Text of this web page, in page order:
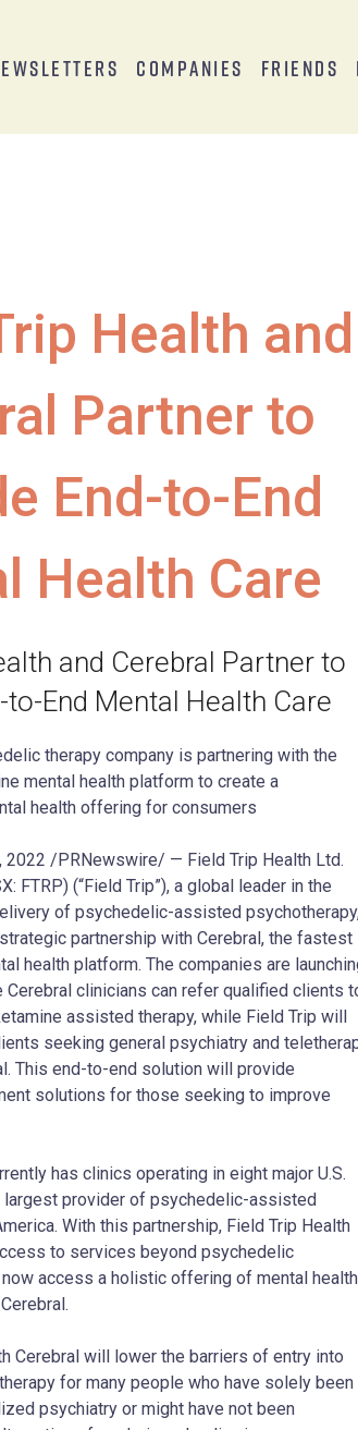
Companies Friends
Health and
Partner to
End-to-End
Health Care
and Cerebral Partner to
to-End Mental Health Care
therapy company is partnering with the
mental health platform to create a
health offering for consumers
2022 /PRNewswire/ — Field Trip Health Ltd.
FTRP) (“Field Trip”), a global leader in the
of psychedelic-assisted
partnership with Cerebral, the fastest
health platform. The companies are
Cerebral clinicians can refer qualified clients
assisted therapy, while Field Trip will
seeking general psychiatry and
This end-to-end solution will provide
solutions for those seeking to improve
has clinics operating in eight major U.S.
largest provider of psychedelic-assisted
With this partnership, Field Trip Health
to services beyond psychedelic
access a holistic offering of mental health
Cerebral will lower the barriers of entry into
for many people who have solely been
psychiatry or might have not been